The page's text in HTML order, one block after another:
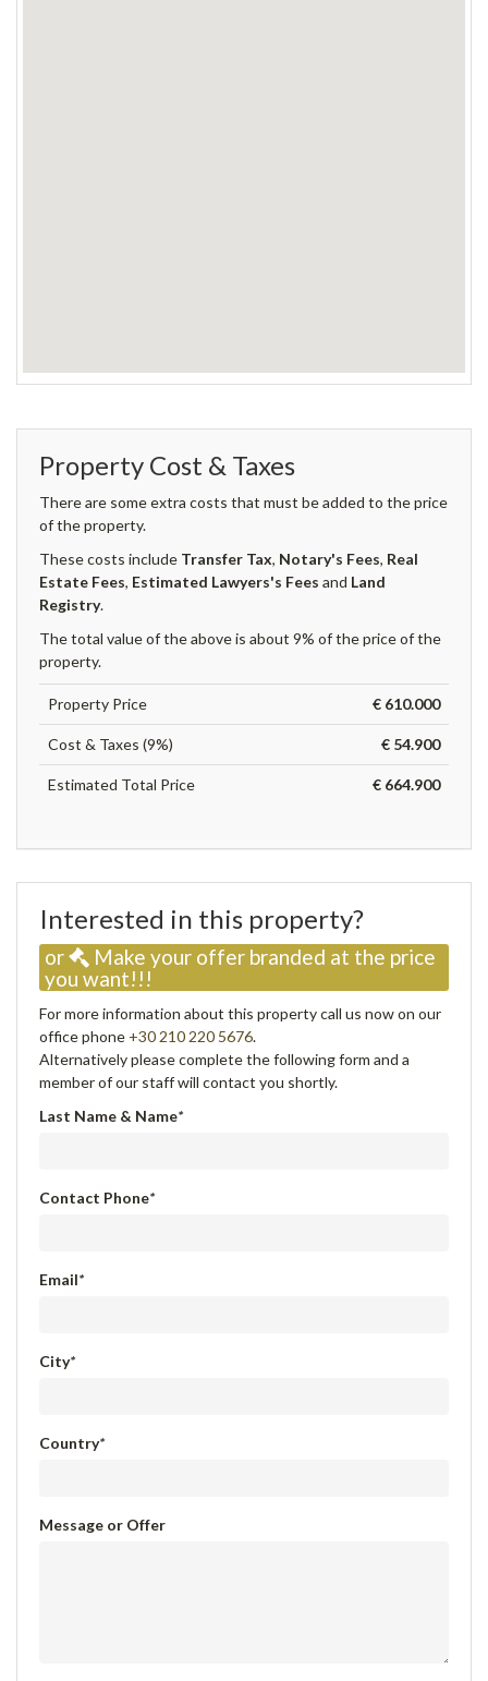
Property Cost & Taxes
There are some extra costs that must be added to the price
of the property.
These costs include Transfer Tax, Notary's Fees, Real
Estate Fees, Estimated Lawyers's Fees and Land
Registry.
The total value of the above is about 9% of the price of the
property.
Property Price € 610.000
Cost & Taxes (9%) € 54.900
Estimated Total Price € 664.900
Interested in this property?
or
Make your offer branded at the price
you want!!!
For more information about this property call us now on our
office phone +30 210 220 5676.
Alternatively please complete the following form and a
member of our staff will contact you shortly.
Last Name & Name*
Contact Phone*
Email*
City*
Country*
Message or Offer